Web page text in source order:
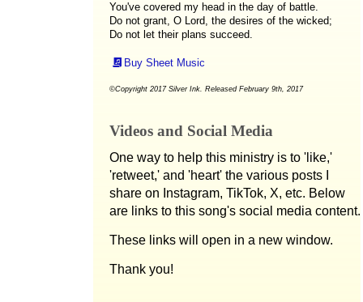
You've covered my head in the day of battle.
Do not grant, O Lord, the desires of the wicked;
Do not let their plans succeed.
Buy Sheet Music
©Copyright 2017 Silver Ink. Released February 9th, 2017
Videos and Social Media
One way to help this ministry is to 'like,'
'retweet,' and 'heart' the various posts I
share on Instagram, TikTok, X, etc. Below
are links to this song's social media content.
These links will open in a new window.
Thank you!